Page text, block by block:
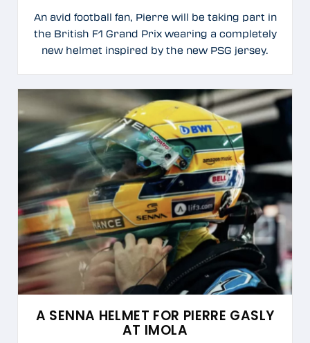
An avid football fan, Pierre will be taking part in
the British F1 Grand Prix wearing a completely
new helmet inspired by the new PSG jersey.
A SENNA HELMET FOR PIERRE GASLY
AT IMOLA